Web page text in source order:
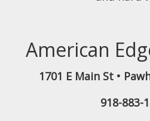
American
1701 E Main St •
918-883-